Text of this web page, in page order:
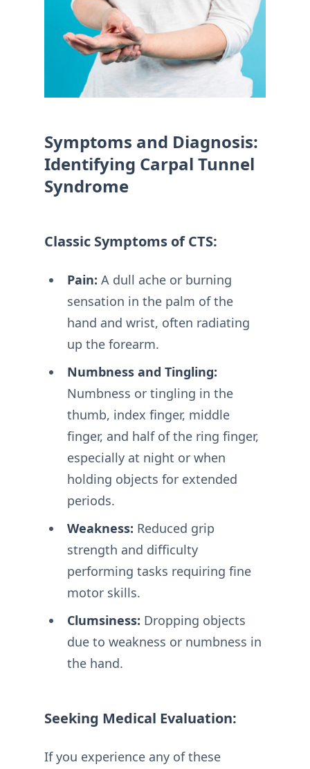
Symptoms and Diagnosis:
Identifying Carpal Tunnel
Syndrome
Classic Symptoms of CTS:
Pain: A dull ache or burning
sensation in the palm of the
hand and wrist, often radiating
up the forearm.
Numbness and Tingling:
Numbness or tingling in the
thumb, index finger, middle
finger, and half of the ring finger,
especially at night or when
holding objects for extended
periods.
Weakness: Reduced grip
strength and difficulty
performing tasks requiring fine
motor skills.
Clumsiness: Dropping objects
due to weakness or numbness in
the hand.
Seeking Medical Evaluation:
If you experience any of these